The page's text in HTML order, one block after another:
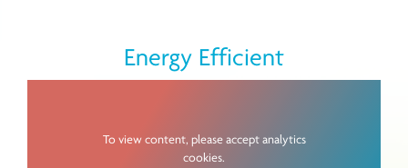
Energy Efficient
To view content, please accept analytics
cookies.